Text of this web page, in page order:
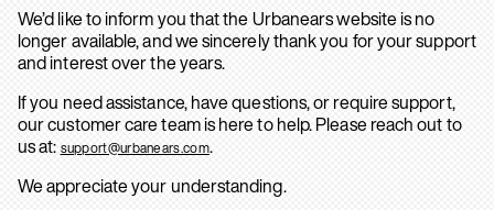
We’d like to inform you that the Urbanears website is no
longer available, and we sincerely thank you for your support
and interest over the years.
If you need assistance, have questions, or require support,
our customer care team is here to help. Please reach out to
us at: support@urbanears.com.
We appreciate your understanding.